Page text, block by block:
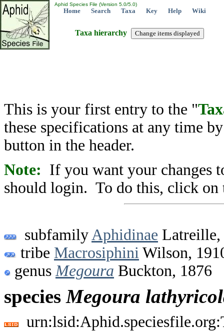
Aphid Species File (Version 5.0/5.0)
Home Search Taxa Key Help Wiki
Taxa hierarchy
This is your first entry to the "
these specifications at any time
button in the header.
Note: If you want your changes
should login. To do this, click on
subfamily Aphidinae Latreille,
tribe Macrosiphini Wilson,
genus Megoura Buckton, 1876
speciesMegoura